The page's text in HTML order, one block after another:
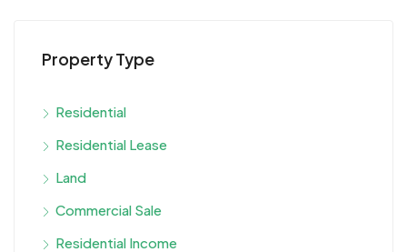
Property Type
Residential
Residential Lease
Land
Commercial Sale
Residential Income